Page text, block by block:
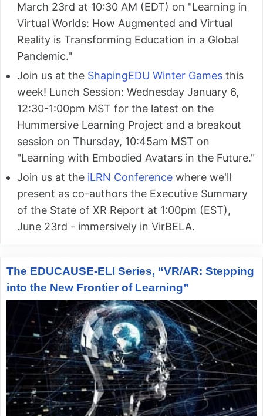
March 23rd at 10:30 AM (EDT) on "Learning in
Virtual Worlds: How Augmented and Virtual
Reality is Transforming Education in a Global
Pandemic."
Join us at the ShapingEDU Winter Games this
week! Lunch Session: Wednesday January 6,
12:30-1:00pm MST for the latest on the
Hummersive Learning Project and a breakout
session on Thursday, 10:45am MST on
"Learning with Embodied Avatars in the Future."
Join us at the iLRN Conference where we'll
present as co-authors the Executive Summary
of the State of XR Report at 1:00pm (EST),
June 23rd - immersively in VirBELA.
The EDUCAUSE-ELI Series, “VR/AR: Stepping
into the New Frontier of Learning”